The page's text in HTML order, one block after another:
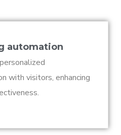
automation
with visitors, enhancing